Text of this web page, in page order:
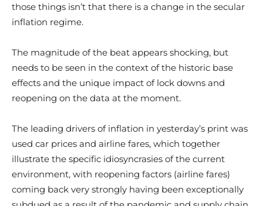
those things isn’t that there is a change in the secular
inflation regime.
The magnitude of the beat appears shocking, but
needs to be seen in the context of the historic base
effects and the unique impact of lock downs and
reopening on the data at the moment.
The leading drivers of inflation in yesterday’s print was
used car prices and airline fares, which together
illustrate the specific idiosyncrasies of the current
environment, with reopening factors (airline fares)
coming back very strongly having been exceptionally